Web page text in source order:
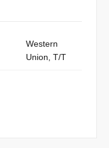
Western
Union, T/T